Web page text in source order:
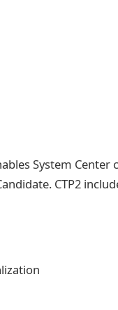
System
CTP2